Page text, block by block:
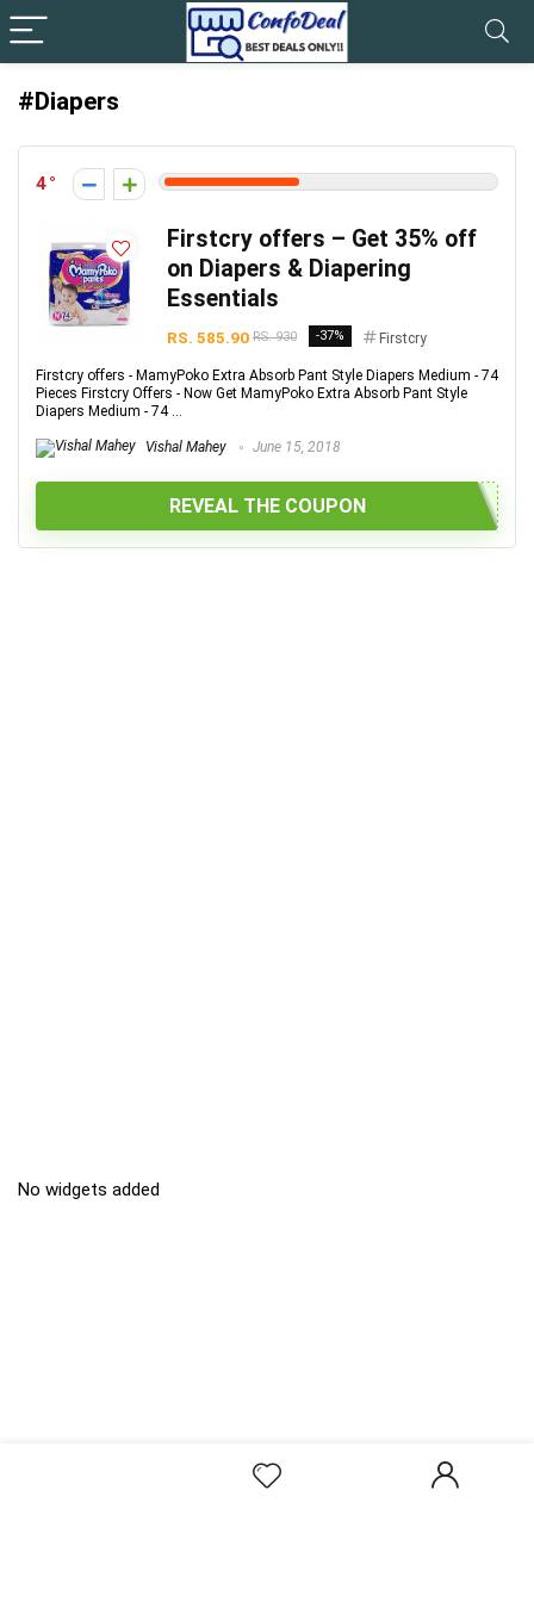
#Diapers
4
Firstcry offers – Get 35% off
on Diapers & Diapering
Essentials
RS. 585.90 RS. 930 -37% Firstcry
Firstcry offers - MamyPoko Extra Absorb Pant Style Diapers Medium - 74
Pieces Firstcry Offers - Now Get MamyPoko Extra Absorb Pant Style
Diapers Medium - 74 ...
Vishal Mahey June 15, 2018
REVEAL THE COUPON
No widgets added